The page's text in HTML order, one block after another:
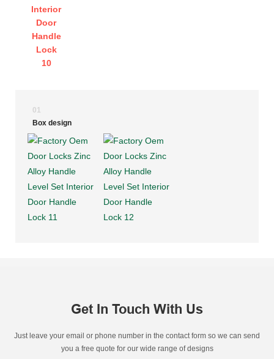
01
Box design
Get In Touch With Us
Just leave your email or phone number in the contact form so we can send
you a free quote for our wide range of designs